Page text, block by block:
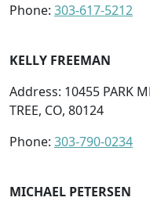
Phone: 303-617-5212
KELLY FREEMAN
Address: 10455 PARK
TREE, CO, 80124
Phone: 303-790-0234
MICHAEL PETERSEN